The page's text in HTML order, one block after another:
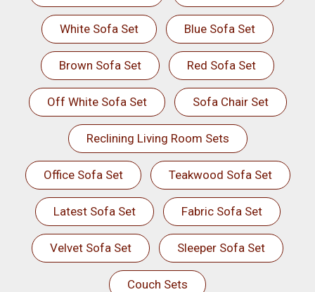
White Sofa Set Blue Sofa Set
Brown Sofa Set Red Sofa Set
Off White Sofa Set Sofa Chair Set
Reclining Living Room Sets
Office Sofa Set Teakwood Sofa Set
Latest Sofa Set Fabric Sofa Set
Velvet Sofa Set Sleeper Sofa Set
Couch Sets